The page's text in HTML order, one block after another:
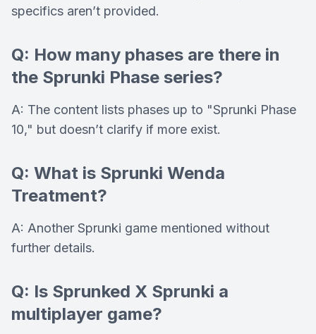
specifics aren’t provided.
Q: How many phases are there in
the Sprunki Phase series?
A: The content lists phases up to "Sprunki Phase
10," but doesn’t clarify if more exist.
Q: What is Sprunki Wenda
Treatment?
A: Another Sprunki game mentioned without
further details.
Q: Is Sprunked X Sprunki a
multiplayer game?